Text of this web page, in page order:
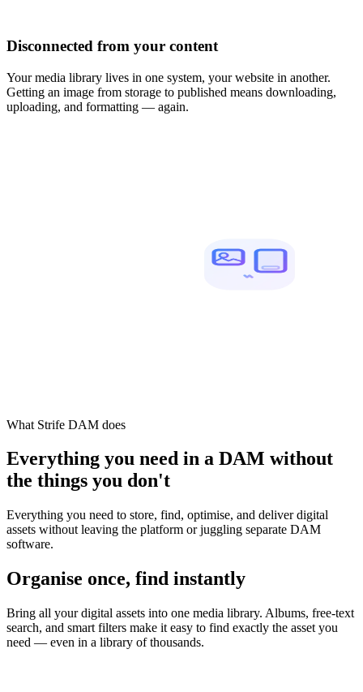
Disconnected from your content
Your media library lives in one system, your website in another.
Getting an image from storage to published means downloading,
uploading, and formatting — again.
What Strife DAM does
Everything you need in a DAM without
the things you don't
Everything you need to store, find, optimise, and deliver digital
assets without leaving the platform or juggling separate DAM
software.
Organise once, find instantly
Bring all your digital assets into one media library. Albums, free-text
search, and smart filters make it easy to find exactly the asset you
need — even in a library of thousands.